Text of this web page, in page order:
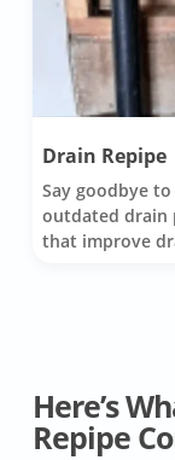
Drain Repipe
Say goodbye
outdated drain
that improve
Here’s
Repipe